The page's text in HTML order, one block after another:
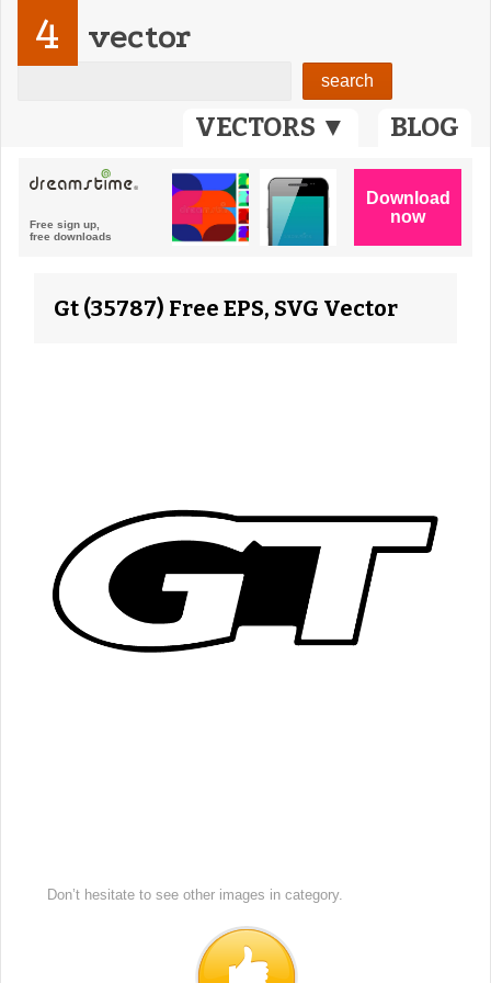
VECTORS ▼ BLOG
4 vector
Gt (35787) Free EPS, SVG Vector
Don’t hesitate to see other images in category.